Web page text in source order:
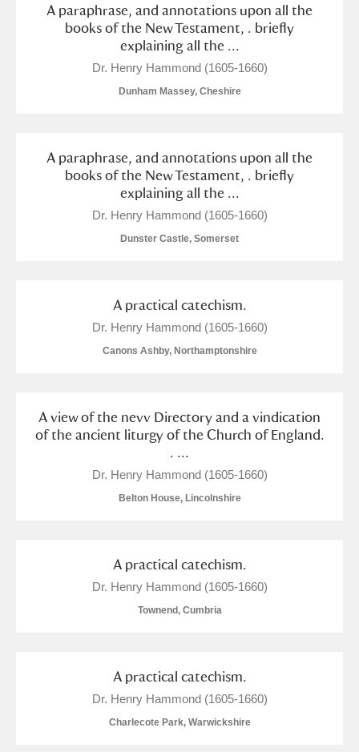
A paraphrase, and annotations upon all the
books of the New Testament, . briefly
explaining all the ...
Dr. Henry Hammond (1605-1660)
Dunham Massey, Cheshire
A paraphrase, and annotations upon all the
books of the New Testament, . briefly
explaining all the ...
Dr. Henry Hammond (1605-1660)
Dunster Castle, Somerset
A practical catechism.
Dr. Henry Hammond (1605-1660)
Canons Ashby, Northamptonshire
A view of the nevv Directory and a vindication
of the ancient liturgy of the Church of England.
. ...
Dr. Henry Hammond (1605-1660)
Belton House, Lincolnshire
A practical catechism.
Dr. Henry Hammond (1605-1660)
Townend, Cumbria
A practical catechism.
Dr. Henry Hammond (1605-1660)
Charlecote Park, Warwickshire